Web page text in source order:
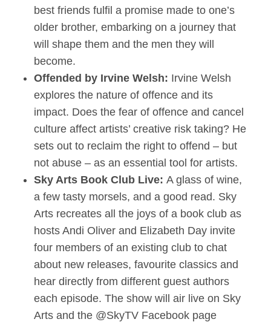
best friends fulfil a promise made to one’s
older brother, embarking on a journey that
will shape them and the men they will
become.
Offended by Irvine Welsh: Irvine Welsh
explores the nature of offence and its
impact. Does the fear of offence and cancel
culture affect artists’ creative risk taking? He
sets out to reclaim the right to offend – but
not abuse – as an essential tool for artists.
Sky Arts Book Club Live: A glass of wine,
a few tasty morsels, and a good read. Sky
Arts recreates all the joys of a book club as
hosts Andi Oliver and Elizabeth Day invite
four members of an existing club to chat
about new releases, favourite classics and
hear directly from different guest authors
each episode. The show will air live on Sky
Arts and the @SkyTV Facebook page